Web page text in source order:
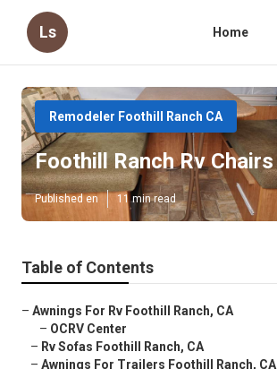
Ls Home
Remodeler Foothill Ranch CA
Foothill Ranch Rv Chairs
Published en 11 min read
Table of Contents
– Awnings For Rv Foothill Ranch, CA
– OCRV Center
– Rv Sofas Foothill Ranch, CA
– Awnings For Trailers Foothill Ranch, CA